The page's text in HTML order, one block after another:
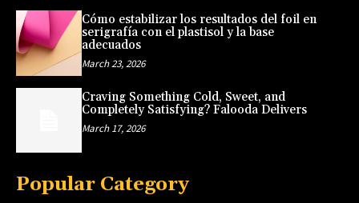
Cómo estabilizar los resultados del foil en
serigrafía con el plastisol y la base
adecuados
March 23, 2026
Craving Something Cold, Sweet, and
Completely Satisfying? Falooda Delivers
March 17, 2026
Popular Category